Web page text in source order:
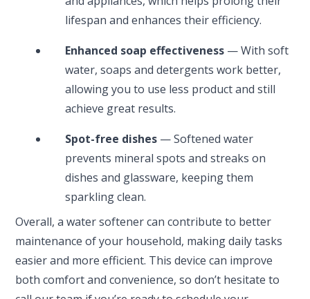
lifespan and enhances their efficiency.
Enhanced soap effectiveness — With soft
water, soaps and detergents work better,
allowing you to use less product and still
achieve great results.
Spot-free dishes — Softened water
prevents mineral spots and streaks on
dishes and glassware, keeping them
sparkling clean.
Overall, a water softener can contribute to better
maintenance of your household, making daily tasks
easier and more efficient. This device can improve
both comfort and convenience, so don’t hesitate to